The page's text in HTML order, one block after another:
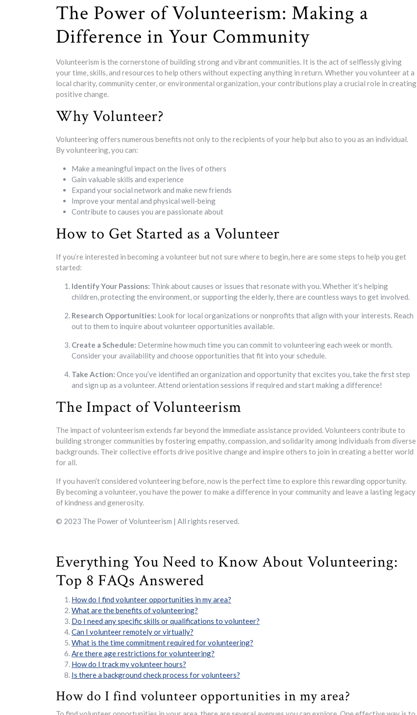
The Power of Volunteerism: Making a
Difference in Your Community
Volunteerism is the cornerstone of building strong and vibrant communities. It is the act of selflessly giving
your time, skills, and resources to help others without expecting anything in return. Whether you volunteer at a
local charity, community center, or environmental organization, your contributions play a crucial role in creating
positive change.
Why Volunteer?
Volunteering offers numerous benefits not only to the recipients of your help but also to you as an individual.
By volunteering, you can:
Make a meaningful impact on the lives of others
Gain valuable skills and experience
Expand your social network and make new friends
Improve your mental and physical well-being
Contribute to causes you are passionate about
How to Get Started as a Volunteer
If you’re interested in becoming a volunteer but not sure where to begin, here are some steps to help you get
started:
Identify Your Passions: Think about causes or issues that resonate with you. Whether it’s helping
children, protecting the environment, or supporting the elderly, there are countless ways to get involved.
Research Opportunities: Look for local organizations or nonprofits that align with your interests. Reach
out to them to inquire about volunteer opportunities available.
Create a Schedule: Determine how much time you can commit to volunteering each week or month.
Consider your availability and choose opportunities that fit into your schedule.
Take Action: Once you’ve identified an organization and opportunity that excites you, take the first step
and sign up as a volunteer. Attend orientation sessions if required and start making a difference!
The Impact of Volunteerism
The impact of volunteerism extends far beyond the immediate assistance provided. Volunteers contribute to
building stronger communities by fostering empathy, compassion, and solidarity among individuals from diverse
backgrounds. Their collective efforts drive positive change and inspire others to join in creating a better world
for all.
If you haven’t considered volunteering before, now is the perfect time to explore this rewarding opportunity.
By becoming a volunteer, you have the power to make a difference in your community and leave a lasting legacy
of kindness and generosity.
© 2023 The Power of Volunteerism | All rights reserved.
Everything You Need to Know About Volunteering:
Top 8 FAQs Answered
How do I find volunteer opportunities in my area?
What are the benefits of volunteering?
Do I need any specific skills or qualifications to volunteer?
Can I volunteer remotely or virtually?
What is the time commitment required for volunteering?
Are there age restrictions for volunteering?
How do I track my volunteer hours?
Is there a background check process for volunteers?
How do I find volunteer opportunities in my area?